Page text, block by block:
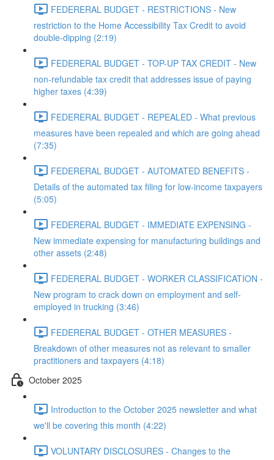
FEDERERAL BUDGET - RESTRICTIONS - New
restriction to the Home Accessibility Tax Credit to avoid
double-dipping (2:19)
FEDERERAL BUDGET - TOP-UP TAX CREDIT - New
non-refundable tax credit that addresses issue of paying
higher taxes (4:39)
FEDERERAL BUDGET - REPEALED - What previous
measures have been repealed and which are going ahead
(7:35)
FEDERERAL BUDGET - AUTOMATED BENEFITS -
Details of the automated tax filing for low-income taxpayers
(5:05)
FEDERERAL BUDGET - IMMEDIATE EXPENSING -
New immediate expensing for manufacturing buildings and
other assets (2:48)
FEDERERAL BUDGET - WORKER CLASSIFICATION -
New program to crack down on employment and self-
employed in trucking (3:46)
FEDERERAL BUDGET - OTHER MEASURES -
Breakdown of other measures not as relevant to smaller
practitioners and taxpayers (4:18)
October 2025
Introduction to the October 2025 newsletter and what
we'll be covering this month (4:22)
VOLUNTARY DISCLOSURES - Changes to the